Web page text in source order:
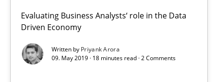
Evaluating Business Analysts‘ role in the Data
Driven Economy
Written by Priyank Arora
09. May 2019 · 18 minutes read · 2 Comments
09.05.2019
18 minutes